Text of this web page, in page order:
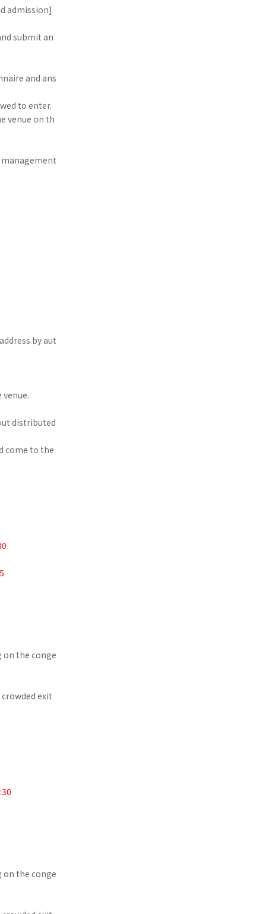
admission]
submit an
and ans
to enter.
venue on th
by aut
distributed
come to the
the conge
exit
the conge